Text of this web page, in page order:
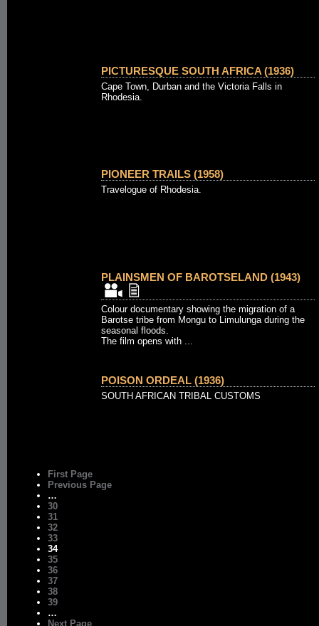
PICTURESQUE SOUTH AFRICA (1936)
Cape Town, Durban and the Victoria Falls in
Rhodesia.
PIONEER TRAILS (1958)
Travelogue of Rhodesia.
PLAINSMEN OF BAROTSELAND (1943)
Colour documentary showing the migration of a
Barotse tribe from Mongu to Limulunga during the
seasonal floods.
The film opens with ...
POISON ORDEAL (1936)
SOUTH AFRICAN TRIBAL CUSTOMS
First Page
Previous Page
…
30
31
32
33
34
35
36
37
38
39
…
Next Page